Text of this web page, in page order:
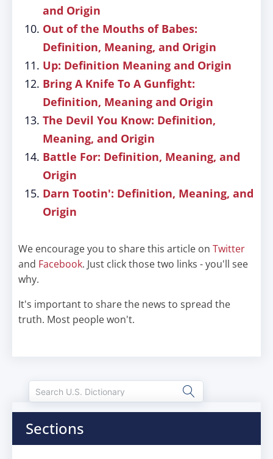
and Origin
Out of the Mouths of Babes:
Definition, Meaning, and Origin
Up: Definition Meaning and Origin
Bring A Knife To A Gunfight:
Definition, Meaning and Origin
The Devil You Know: Definition,
Meaning, and Origin
Battle For: Definition, Meaning, and
Origin
Darn Tootin': Definition, Meaning, and
Origin
We encourage you to share this article on Twitter
and Facebook. Just click those two links - you'll see
why.
It's important to share the news to spread the
truth. Most people won't.
Sections